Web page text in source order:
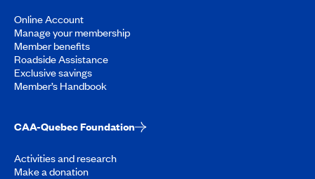
Online Account
Manage your membership
Member benefits
Roadside Assistance
Exclusive savings
Member’s Handbook
CAA-Quebec Foundation
Activities and research
Make a donation